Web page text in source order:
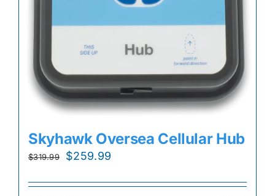
Skyhawk Oversea Cellular Hub
$319.99
Original
was:
$259.99
is: